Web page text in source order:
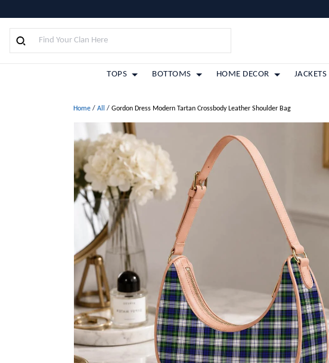
TOPS BOTTOMS HOME DECOR JACKETS
Home / All / Gordon Dress Modern Tartan Crossbody Leather Shoulder Bag